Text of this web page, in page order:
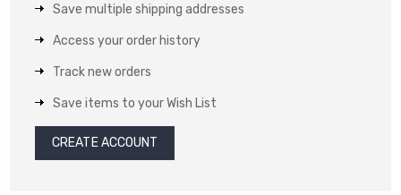
Save multiple shipping addresses
Access your order history
Track new orders
Save items to your Wish List
CREATE ACCOUNT